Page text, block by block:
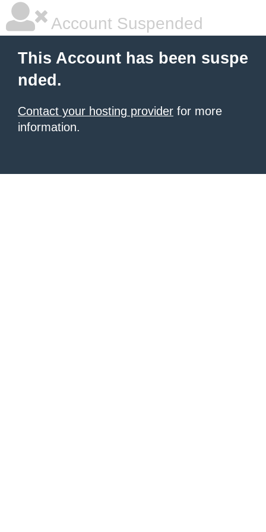
Account Suspended
This Account has been suspe
nded.
Contact your hosting provider for more
information.